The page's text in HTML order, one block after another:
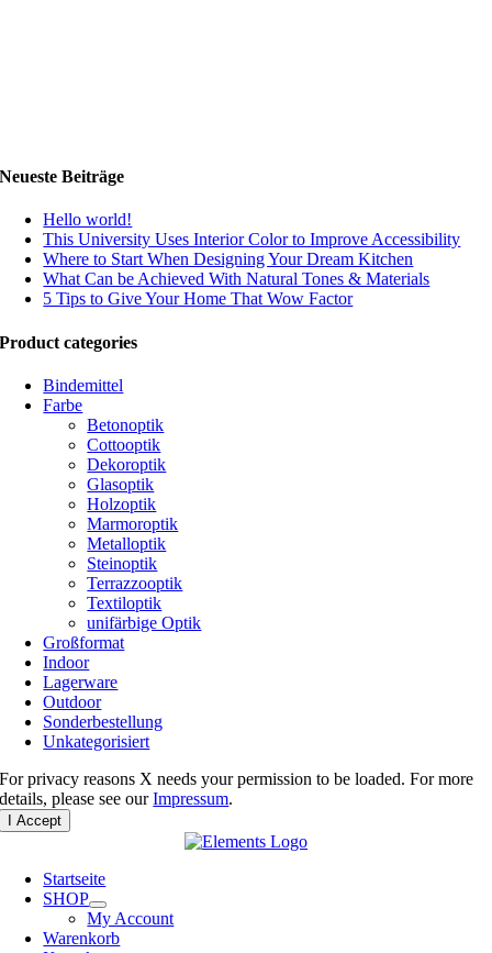
Neueste Beiträge
Hello world!
This University Uses Interior Color to Improve Accessibility
Where to Start When Designing Your Dream Kitchen
What Can be Achieved With Natural Tones & Materials
5 Tips to Give Your Home That Wow Factor
Product categories
Bindemittel
Farbe
Betonoptik
Cottooptik
Dekoroptik
Glasoptik
Holzoptik
Marmoroptik
Metalloptik
Steinoptik
Terrazzooptik
Textiloptik
unifärbige Optik
Großformat
Indoor
Lagerware
Outdoor
Sonderbestellung
Unkategorisiert
For privacy reasons X needs your permission to be loaded. For more
details, please see ourImpressum.
I Accept
Startseite
SHOP
My Account
Warenkorb